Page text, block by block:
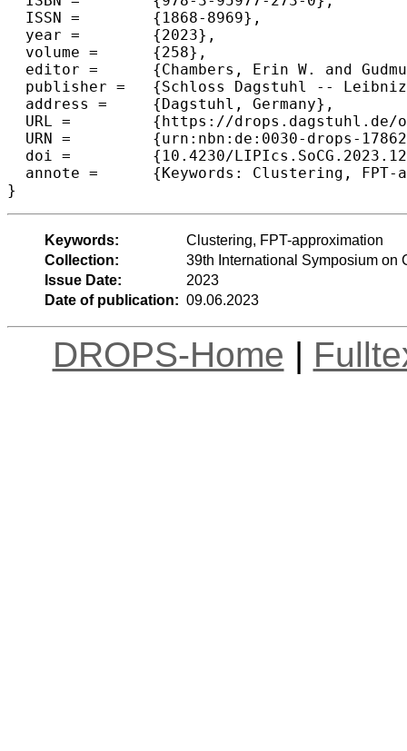
  ISSN =	{1868-8969},
  year =	{2023},
  volume =	{258},
  editor =	{Chambers, Erin W. and Gudmundsson, Joachim},
  publisher =	{Schloss Dagstuhl -- Leibniz-Zentrum f{\"u}r Informatik},
  address =	{Dagstuhl, Germany},
  URL =		{https://drops.dagstuhl.de/opus/volltexte/2023/17862},
  URN =		{urn:nbn:de:0030-drops-178628},
  doi =		{10.4230/LIPIcs.SoCG.2023.12},
  annote =	{Keywords: Clustering, FPT-approximation}
}
Keywords:
Clustering, FPT-approximation
Collection:
39th International Symposium on
Issue Date:
2023
Date of publication: 09.06.2023
DROPS-Home |